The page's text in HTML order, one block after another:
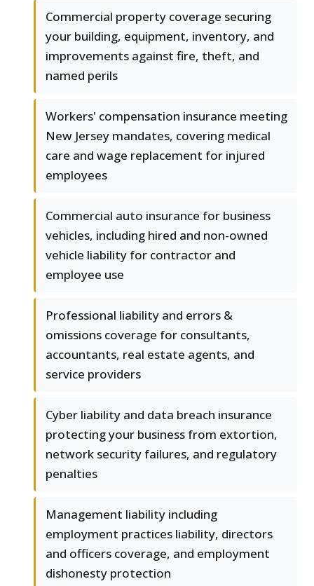
Commercial property coverage securing
your building, equipment, inventory, and
improvements against fire, theft, and
named perils
Workers' compensation insurance meeting
New Jersey mandates, covering medical
care and wage replacement for injured
employees
Commercial auto insurance for business
vehicles, including hired and non-owned
vehicle liability for contractor and
employee use
Professional liability and errors &
omissions coverage for consultants,
accountants, real estate agents, and
service providers
Cyber liability and data breach insurance
protecting your business from extortion,
network security failures, and regulatory
penalties
Management liability including
employment practices liability, directors
and officers coverage, and employment
dishonesty protection